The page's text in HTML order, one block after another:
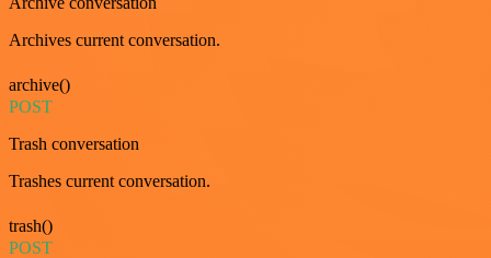
Archives current conversation.
archive()
POST
Trash conversation
Trashes current conversation.
trash()
POST